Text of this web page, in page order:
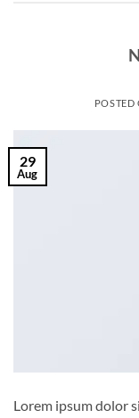
POSTED
29
Aug
Lorem ipsum dolor